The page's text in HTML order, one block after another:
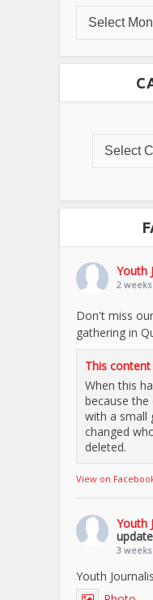
Youth
2
Don't miss
gathering in
This
When this
because
with a small
changed
deleted.
View on
Youth
3
Youth